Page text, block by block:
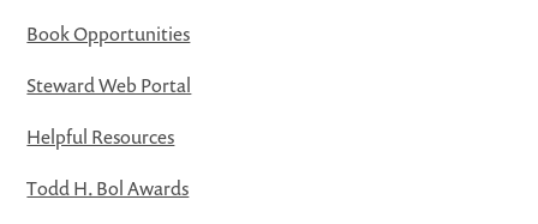
Book Opportunities
Steward Web Portal
Helpful Resources
Todd H. Bol Awards